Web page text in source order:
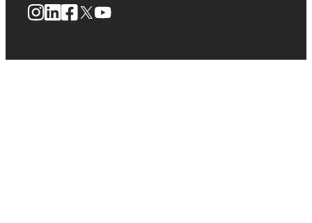
Instagram
LinkedIn
Facebook
X YouTube